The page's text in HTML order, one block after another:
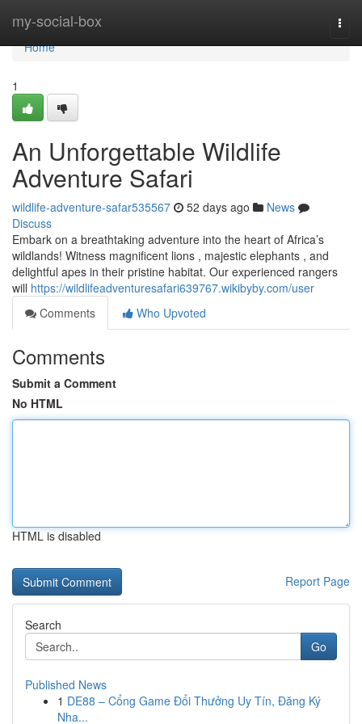
my-social-box
Home
Home
1
An Unforgettable Wildlife
Adventure Safari
wildlife-adventure-safar535567 52 days ago
News
Discuss
Embark on a breathtaking adventure into the heart of Africa’s
wildlands! Witness magnificent lions , majestic elephants , and
delightful apes in their pristine habitat. Our experienced rangers
will https://wildlifeadventuresafari639767.wikibyby.com/user
Comments
Who Upvoted
Comments
Submit a Comment
No HTML
HTML is disabled
Report Page
Search
Go
Published News
1 DE88 – Cổng Game Đổi Thưởng Uy Tín, Đăng Ký
Nha...